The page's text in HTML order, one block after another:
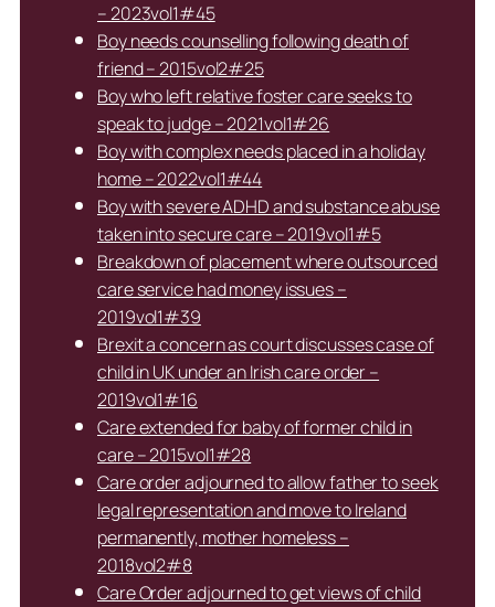
– 2023vol1#45
Boy needs counselling following death of
friend – 2015vol2#25
Boy who left relative foster care seeks to
speak to judge – 2021vol1#26
Boy with complex needs placed in a holiday
home – 2022vol1#44
Boy with severe ADHD and substance abuse
taken into secure care – 2019vol1#5
Breakdown of placement where outsourced
care service had money issues –
2019vol1#39
Brexit a concern as court discusses case of
child in UK under an Irish care order –
2019vol1#16
Care extended for baby of former child in
care – 2015vol1#28
Care order adjourned to allow father to seek
legal representation and move to Ireland
permanently, mother homeless –
2018vol2#8
Care Order adjourned to get views of child